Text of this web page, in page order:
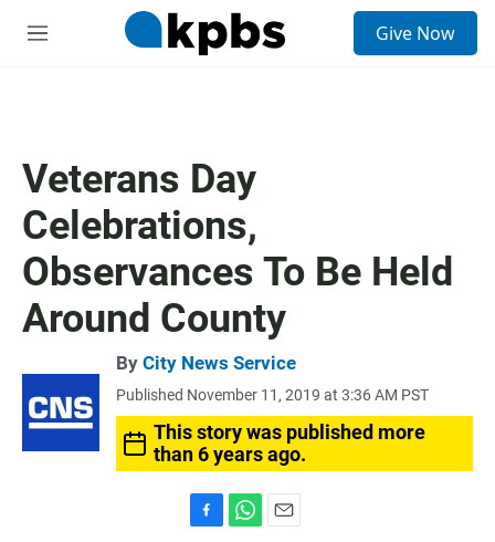
M
Give Now
Veterans Day
Celebrations,
Observances To Be Held
Around County
By City News Service
Published November 11, 2019 at 3:36 AM PST
This story was published more
than 6 years ago.